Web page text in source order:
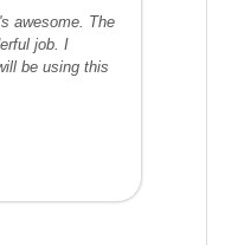
awesome. The
job. I
be using this